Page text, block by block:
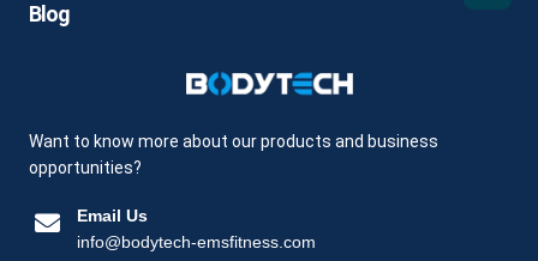
Blog
Want to know more about our products and business
opportunities?
Email Us
info@bodytech-emsfitness.com